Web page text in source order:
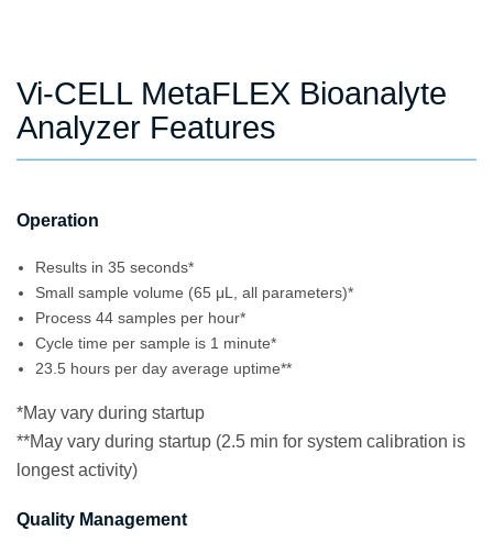
Vi-CELL MetaFLEX Bioanalyte
Analyzer Features
Operation
Results in 35 seconds*
Small sample volume (65 μL, all parameters)*
Process 44 samples per hour*
Cycle time per sample is 1 minute*
23.5 hours per day average uptime**
*May vary during startup
**May vary during startup (2.5 min for system calibration is
longest activity)
Quality Management